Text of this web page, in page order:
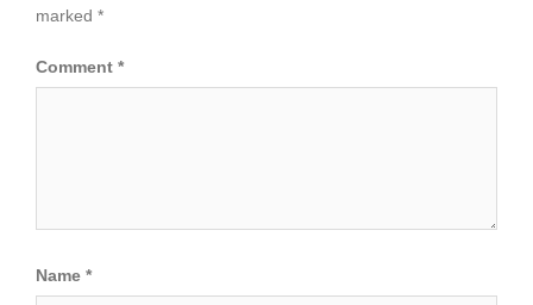
marked *
Comment *
Name *